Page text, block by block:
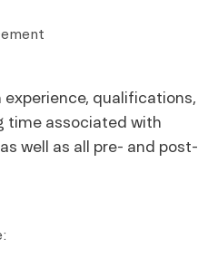
qualifications,
time associated with
well as all pre- and post-